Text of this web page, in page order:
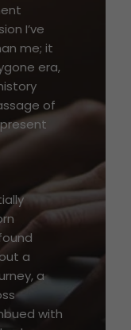
I’ve
me; it
era,
of
a
a
with